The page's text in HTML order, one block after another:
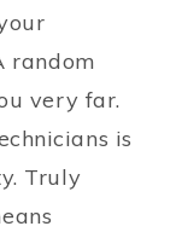
random
very far.
is
Truly